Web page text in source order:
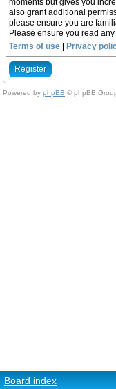
also grant additional
please ensure you are
Please ensure you read
Terms of use | Privacy
Register
Powered by phpBB © phpBB
Board index